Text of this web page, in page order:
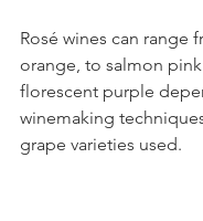
Rosé wines can range
orange, to salmon
florescent purple
winemaking
grape varieties used.